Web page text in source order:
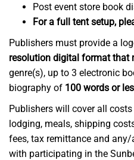
Post event store book
For a full tent setup,
Publishers must provide a
resolution digital format that
genre(s), up to 3 electronic
biography of 100 words or
Publishers will cover all
lodging, meals, shipping
fees, tax remittance and
with participating in the